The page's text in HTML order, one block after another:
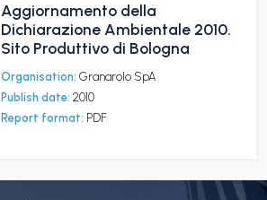
Aggiornamento della
Dichiarazione Ambientale 2010.
Sito Produttivo di Bologna
Organisation: Granarolo SpA
Publish date: 2010
Report format: PDF